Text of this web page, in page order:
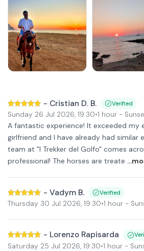
- Cristian D. B. Verified
Sunday 26 Jul 2026, 19:30•1 hour -
A fantastic experience! It exceeded my
girlfriend and I have already had similar
team at "I Trekker del Golfo" comes
professional! The horses are treate
- Vadym B. Verified
Thursday 30 Jul 2026, 19:30•1 hour -
- Lorenzo Rapisarda
Saturday 25 Jul 2026, 19:30•1 hour -